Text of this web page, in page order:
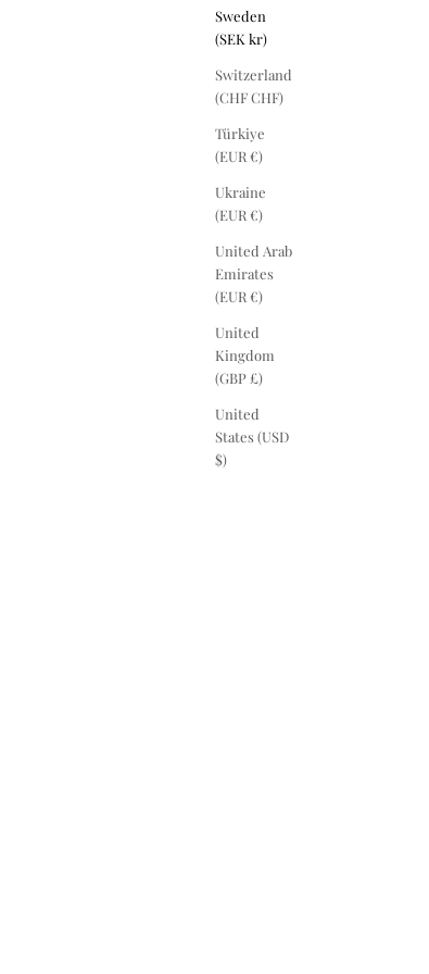
Sweden
(SEK kr)
Switzerland
(CHF CHF)
Türkiye
(EUR €)
Ukraine
(EUR €)
United Arab
Emirates
(EUR €)
United
Kingdom
(GBP £)
United
States (USD
$)